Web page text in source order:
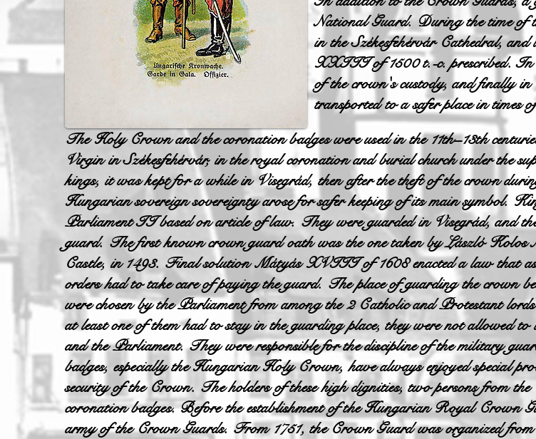
National Guard. During the time of
in the Székesfehérvár Cathedral,
XXIII of 1500 t.-c. prescribed. In
of the crown's custody, and finally
transported to a safer place in times
The Holy Crown and the coronation badges were used in the 11th–13th
Virgin in Székesfehérvár, in the royal coronation and burial church under the
kings, it was kept for a while in Visegrád, then after the theft of the crown
Hungarian sovereign sovereignty arose for safer keeping of its main symbol.
Parliament II based on article of law. They were guarded in Visegrád, and
guard. The first known crown guard oath was the one taken by László
Castle, in 1493. Final solution Mátyás XVIII of 1608 enacted a law that
orders had to take care of paying the guard. The place of guarding the crown
were chosen by the Parliament from among the 2 Catholic and Protestant
at least one of them had to stay in the guarding place, they were not allowed
and the Parliament. They were responsible for the discipline of the military
badges, especially the Hungarian Holy Crown, have always enjoyed special
security of the Crown. The holders of these high dignities, two persons from
coronation badges. Before the establishment of the Hungarian Royal Crown
army of the Crown Guards. From 1751, the Crown Guard was organized